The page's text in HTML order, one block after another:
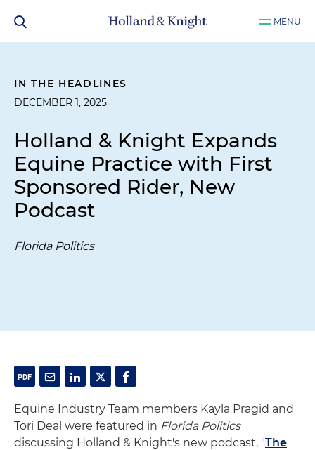
MENU
IN THE HEADLINES
DECEMBER 1, 2025
Holland & Knight Expands
Equine Practice with First
Sponsored Rider, New
Podcast
Florida Politics
Equine Industry Team members Kayla Pragid and
Tori Deal were featured in Florida Politics
discussing Holland & Knight's new podcast, "The